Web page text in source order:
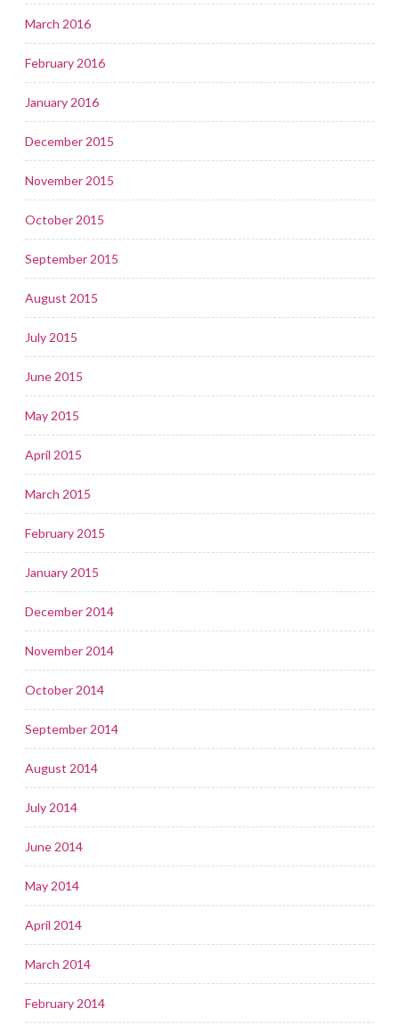
March 2016
February 2016
January 2016
December 2015
November 2015
October 2015
September 2015
August 2015
July 2015
June 2015
May 2015
April 2015
March 2015
February 2015
January 2015
December 2014
November 2014
October 2014
September 2014
August 2014
July 2014
June 2014
May 2014
April 2014
March 2014
February 2014